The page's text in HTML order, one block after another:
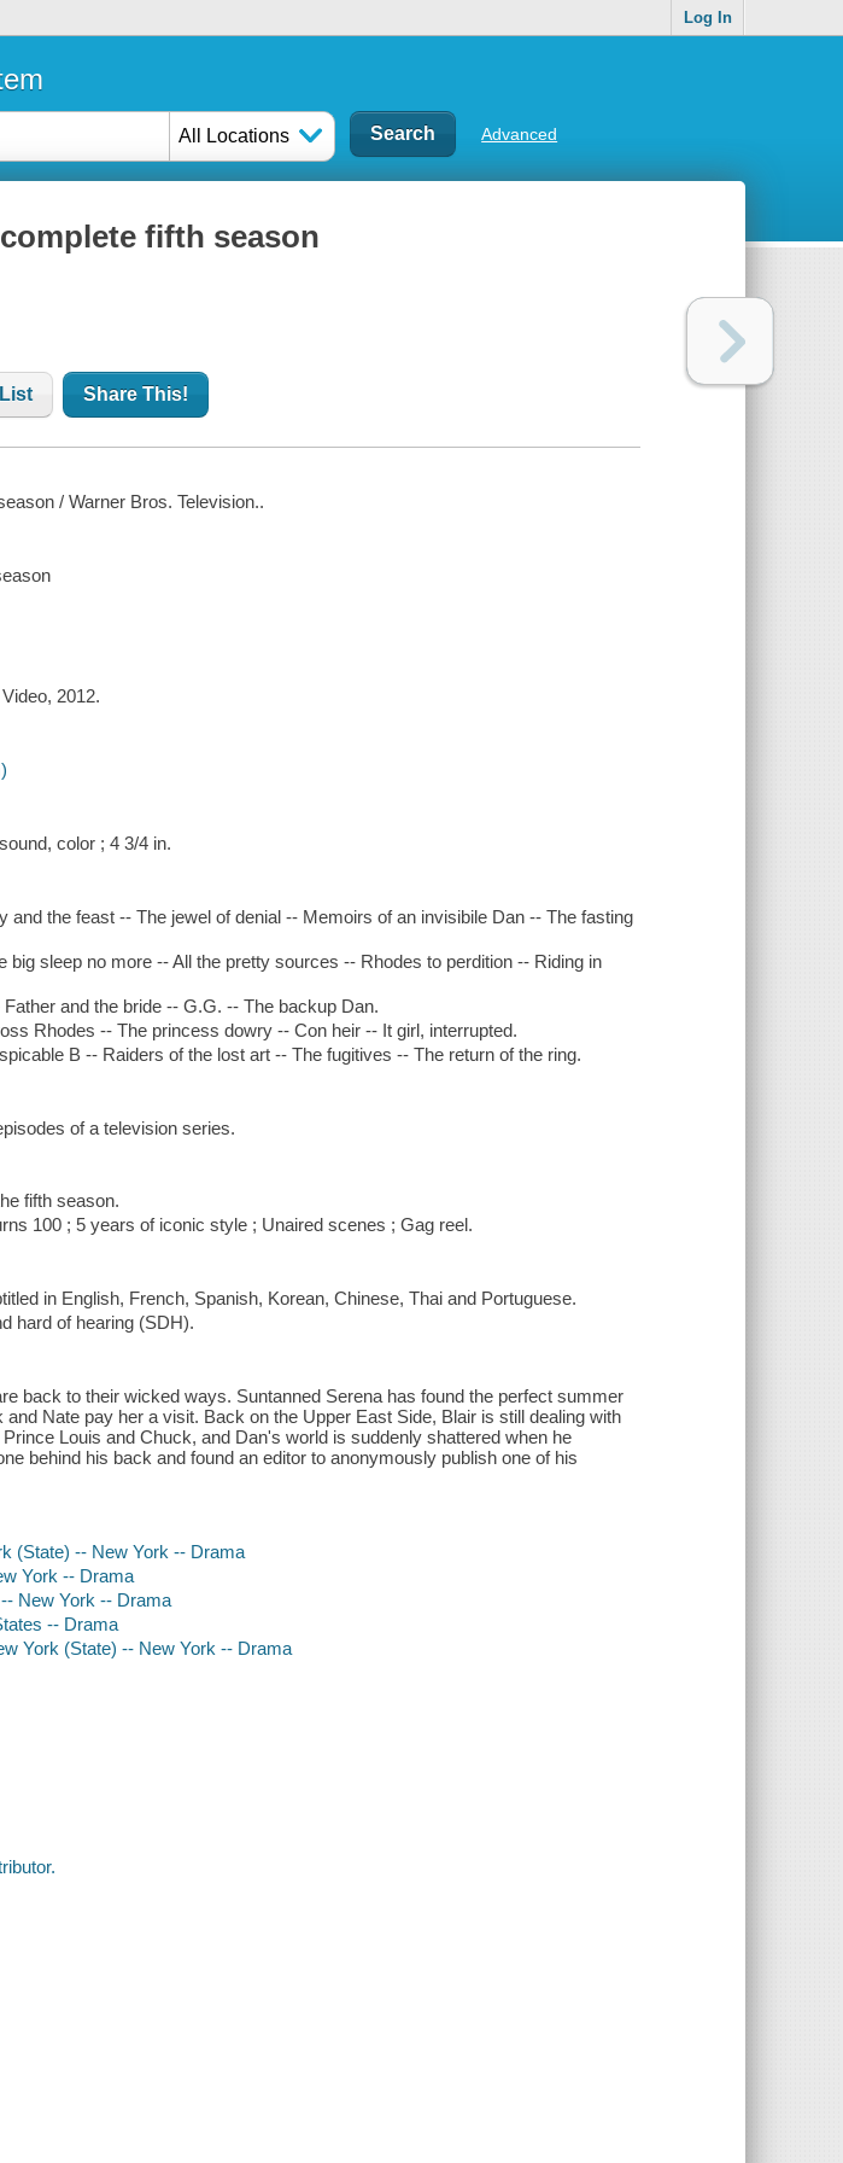
Log In
All Locations Advanced
fifth season
Share This!
/ Warner Bros. Television..
2012.
color ; 4 3/4 in.
and the feast -- The jewel of denial -- Memoirs of an invisibile Dan -- The fasting
big sleep no more -- All the pretty sources -- Rhodes to perdition -- Riding in
and the bride -- G.G. -- The backup Dan.
Rhodes -- The princess dowry -- Con heir -- It girl, interrupted.
B -- Raiders of the lost art -- The fugitives -- The return of the ring.
of a television series.
fifth season.
100 ; 5 years of iconic style ; Unaired scenes ; Gag reel.
in English, French, Spanish, Korean, Chinese, Thai and Portuguese.
hard of hearing (SDH).
back to their wicked ways. Suntanned Serena has found the perfect summer
and Nate pay her a visit. Back on the Upper East Side, Blair is still dealing with
Louis and Chuck, and Dan's world is suddenly shattered when he
behind his back and found an editor to anonymously publish one of his
(State) -- New York -- Drama
York -- Drama
New York -- Drama
-- Drama
York (State) -- New York -- Drama